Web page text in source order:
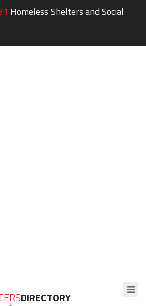
Homeless Shelters and Social
DIRECTORY